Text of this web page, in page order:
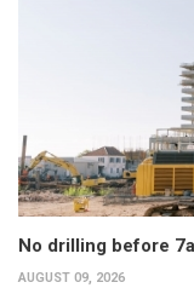
No drilling before
AUGUST 09, 2026